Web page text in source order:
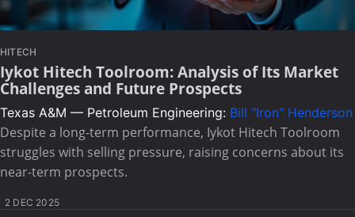
HITECH
Iykot Hitech Toolroom: Analysis of Its Market
Challenges and Future Prospects
Texas A&M — Petroleum Engineering: Bill "Iron" Henderson
Despite a long-term performance, Iykot Hitech Toolroom
struggles with selling pressure, raising concerns about its
near-term prospects.
2 DEC 2025